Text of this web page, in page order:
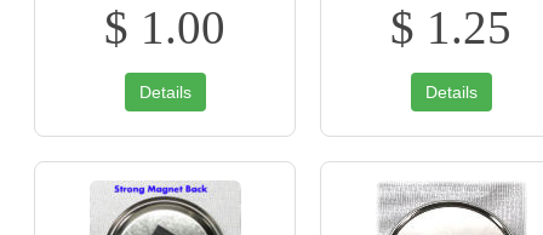
$ 1.00
Details
$ 1.25
Details